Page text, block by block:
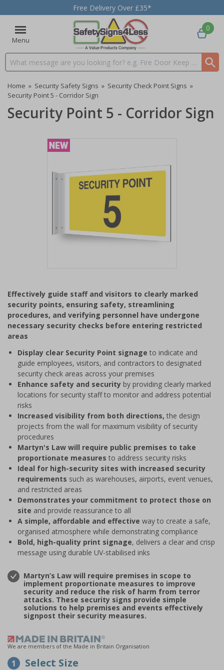
Free Delivery Over £35*
Menu
Search input box
0
Home » Security Safety Signs » Security Check Point Signs »
Security Point 5 - Corridor Sign
Security Point 5 - Corridor Sign
of
1
Effectively guide staff and visitors to clearly marked
security points, ensuring safety, streamlining
procedures, and verifying personnel have undergone
necessary security checks before entering restricted
areas
Display clear Security Point signage to indicate and
guide employees, visitors, and contractors to designated
security check areas across your premises
Enhance safety and security by providing clearly marked
locations for security staff to monitor and address potential
risks
Increased visibility from both directions, the design
projects from the wall for maximum visibility of security
procedures
Martyn's Law will require public premises to take
proportionate measures to address security risks
Ideal for high-security sites with increased security
requirements such as warehouses, airports, event venues,
and restricted areas
Demonstrates your commitment to protect those on
site and provide reassurance to all
A simple, affordable and effective way to create a safe,
organised atmosphere while demonstrating compliance
Bold, high-quality print signage, delivers a clear and crisp
message using durable UV-stabilised inks
Martyn’s Law will require premises in scope to
implement proportionate measures to improve
security and reduce the risk of harm from terror
attacks. These security signs provide simple
solutions to help premises and events effectively
signpost their security measures.
We are members of the Made in Britain Organisation
1 Select Size